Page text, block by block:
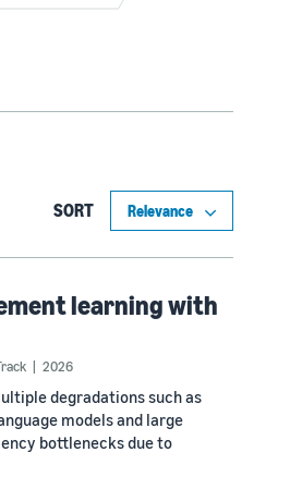
SORT
learning with
2026
degradations such as
models and large
bottlenecks due to